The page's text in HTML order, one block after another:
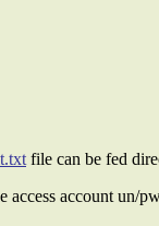
file can be fed
access account un/